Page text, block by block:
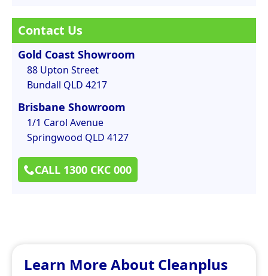
Contact Us
Gold Coast Showroom
88 Upton Street
Bundall QLD 4217
Brisbane Showroom
1/1 Carol Avenue
Springwood QLD 4127
CALL 1300 CKC 000
Learn More About Cleanplus